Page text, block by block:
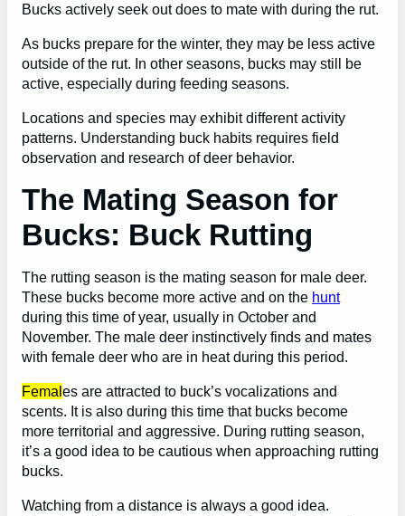
Bucks actively seek out does to mate with during the rut.
As bucks prepare for the winter, they may be less active
outside of the rut. In other seasons, bucks may still be
active, especially during feeding seasons.
Locations and species may exhibit different activity
patterns. Understanding buck habits requires field
observation and research of deer behavior.
The Mating Season for
Bucks: Buck Rutting
The rutting season is the mating season for male deer.
These bucks become more active and on the hunt
during this time of year, usually in October and
November. The male deer instinctively finds and mates
with female deer who are in heat during this period.
Femal es are attracted to buck’s vocalizations and
scents. It is also during this time that bucks become
more territorial and aggressive. During rutting season,
it’s a good idea to be cautious when approaching rutting
bucks.
Watching from a distance is always a good idea.